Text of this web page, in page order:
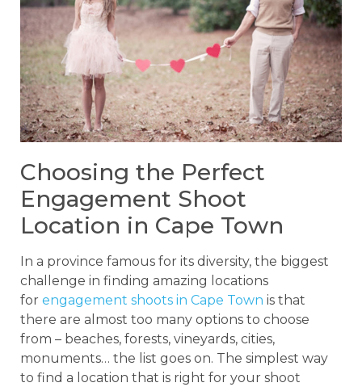
Choosing the Perfect
Engagement Shoot
Location in Cape Town
In a province famous for its diversity, the biggest
challenge in finding amazing locations
for engagement shoots in Cape Town is that
there are almost too many options to choose
from – beaches, forests, vineyards, cities,
monuments… the list goes on. The simplest way
to find a location that is right for your shoot